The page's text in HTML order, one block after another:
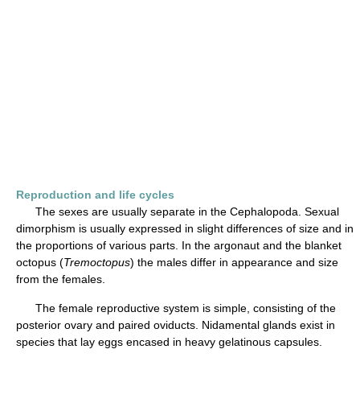
Reproduction and life cycles
The sexes are usually separate in the Cephalopoda. Sexual
dimorphism is usually expressed in slight differences of size and in
the proportions of various parts. In the argonaut and the blanket
octopus (Tremoctopus) the males differ in appearance and size
from the females.
The female reproductive system is simple, consisting of the
posterior ovary and paired oviducts. Nidamental glands exist in
species that lay eggs encased in heavy gelatinous capsules.